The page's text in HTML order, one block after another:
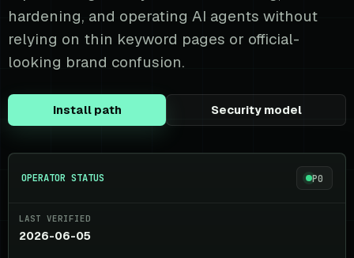
hardening, and operating AI agents without
relying on thin keyword pages or official-
looking brand confusion.
Install path Security model
OPERATOR STATUS P0
LAST VERIFIED
2026-06-05